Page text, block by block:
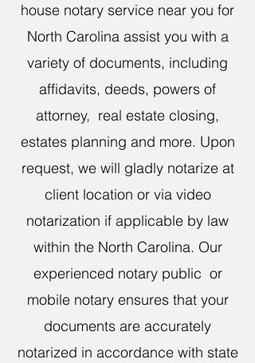
house notary service near you for
North Carolina assist you with a
variety of documents, including
affidavits, deeds, powers of
attorney, real estate closing,
estates planning and more. Upon
request, we will gladly notarize at
client location or via video
notarization if applicable by law
within the North Carolina. Our
experienced notary public or
mobile notary ensures that your
documents are accurately
notarized in accordance with state